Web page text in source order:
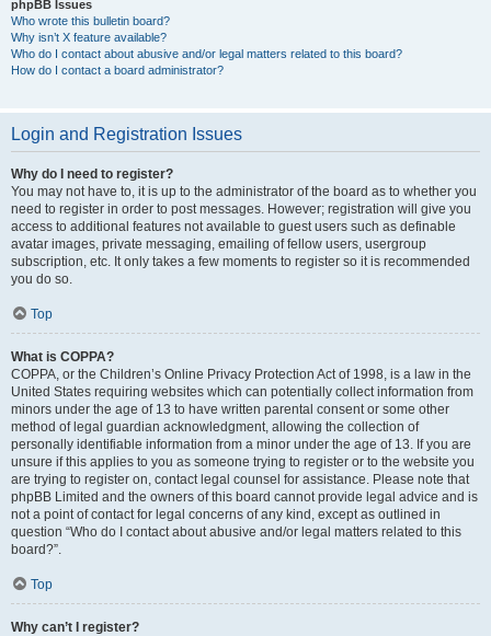
phpBB Issues
Who wrote this bulletin board?
Why isn’t X feature available?
Who do I contact about abusive and/or legal matters related to this board?
How do I contact a board administrator?
Login and Registration Issues
Why do I need to register?
You may not have to, it is up to the administrator of the board as to whether you
need to register in order to post messages. However; registration will give you
access to additional features not available to guest users such as definable
avatar images, private messaging, emailing of fellow users, usergroup
subscription, etc. It only takes a few moments to register so it is recommended
you do so.
Top
What is COPPA?
COPPA, or the Children’s Online Privacy Protection Act of 1998, is a law in the
United States requiring websites which can potentially collect information from
minors under the age of 13 to have written parental consent or some other
method of legal guardian acknowledgment, allowing the collection of
personally identifiable information from a minor under the age of 13. If you are
unsure if this applies to you as someone trying to register or to the website you
are trying to register on, contact legal counsel for assistance. Please note that
phpBB Limited and the owners of this board cannot provide legal advice and is
not a point of contact for legal concerns of any kind, except as outlined in
question “Who do I contact about abusive and/or legal matters related to this
board?”.
Top
Why can’t I register?